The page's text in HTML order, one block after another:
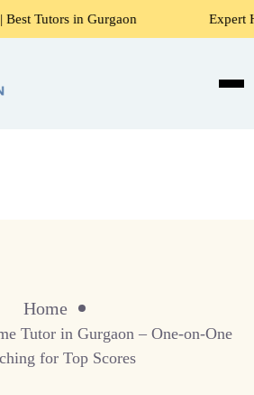
in Gurgaon Expert
Home
Tutor in Gurgaon – One-on-One
for Top Scores